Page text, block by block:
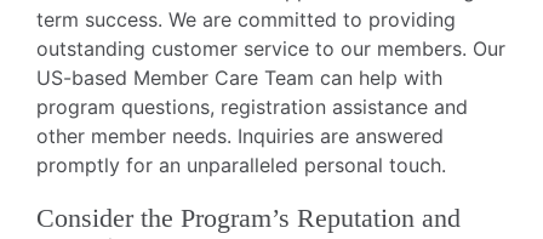
term success. We are committed to providing
outstanding customer service to our members. Our
US-based Member Care Team can help with
program questions, registration assistance and
other member needs. Inquiries are answered
promptly for an unparalleled personal touch.
Consider the Program’s Reputation and